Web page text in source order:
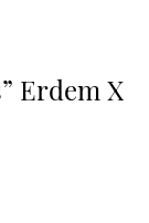
Erdem X